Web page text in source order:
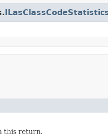
this return.